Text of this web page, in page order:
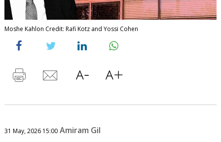
Moshe Kahlon Credit: Rafi Kotz and Yossi Cohen
31 May, 2026 15:00 Amiram Gil